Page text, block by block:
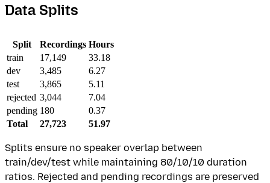
Data Splits
Split Recordings Hours
train
17,149
33.18
dev
3,485
6.27
test
3,865
5.11
rejected 3,044
7.04
pending 180
0.37
Total
27,723 51.97
Splits ensure no speaker overlap between
train/dev/test while maintaining 80/10/10 duration
ratios. Rejected and pending recordings are preserved